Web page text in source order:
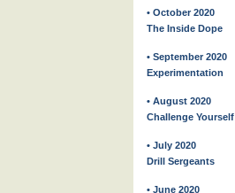
• October 2020
The Inside Dope
• September 2020
Experimentation
• August 2020
Challenge Yourself
• July 2020
Drill Sergeants
• June 2020